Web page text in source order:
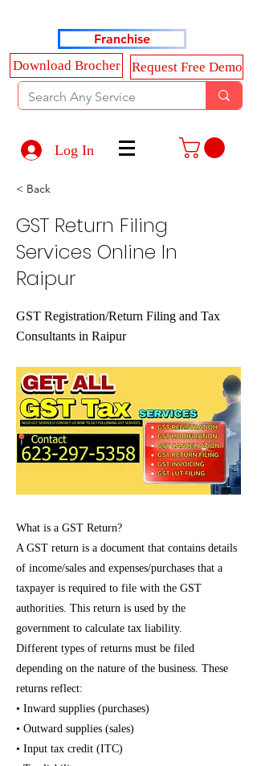
Franchise
Download Brocher
Request Free Demo
Log In
< Back
GST Return Filing
Services Online In
Raipur
GST Registration/Return Filing and Tax
Consultants in Raipur
What is a GST Return?
A GST return is a document that contains details
of income/sales and expenses/purchases that a
taxpayer is required to file with the GST
authorities. This return is used by the
government to calculate tax liability.
Different types of returns must be filed
depending on the nature of the business. These
returns reflect:
• Inward supplies (purchases)
• Outward supplies (sales)
• Input tax credit (ITC)